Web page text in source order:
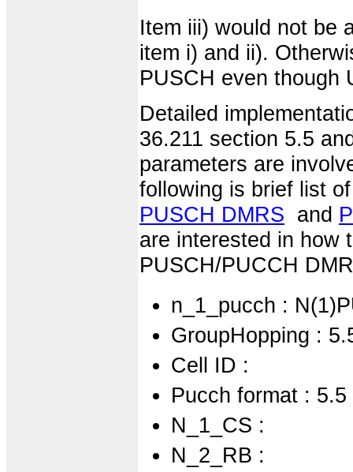
Item iii) would not be
item i) and ii).
PUSCH even though
Detailed
36.211 section 5.5
parameters are
following is brief list
PUSCH DMRS and
are interested in how
PUSCH/PUCCH
n_1_pucch :
GroupHopping :
Cell ID :
Pucch format :
N_1_CS :
N_2_RB :